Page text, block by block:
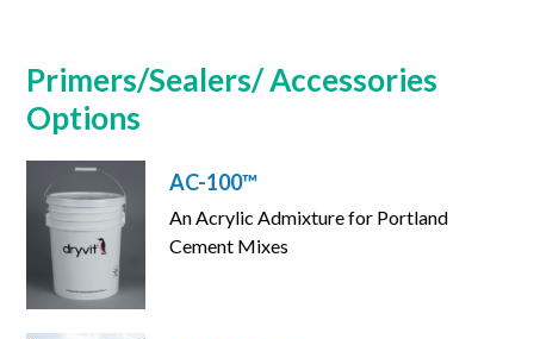
Primers/Sealers/ Accessories
Options
AC-100™
An Acrylic Admixture for Portland
Cement Mixes